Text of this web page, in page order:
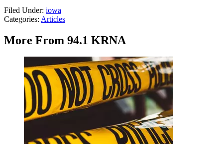
Filed Under: iowa
Categories: Articles
More From 94.1 KRNA